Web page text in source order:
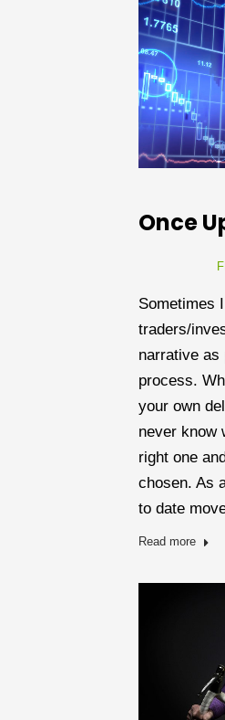
Once
Sometimes
traders/
narrative as
process.
your own
never know
right one
chosen. As
to date
Read more